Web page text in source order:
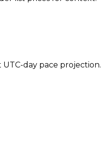
day pace projection.